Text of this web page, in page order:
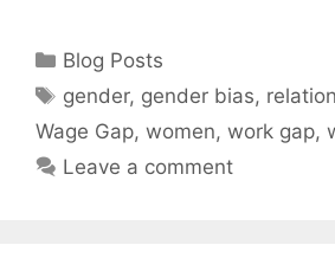
Categories
Blog Posts
Tags
gender, gender bias,
Wage Gap, women, work gap,
Leave a comment